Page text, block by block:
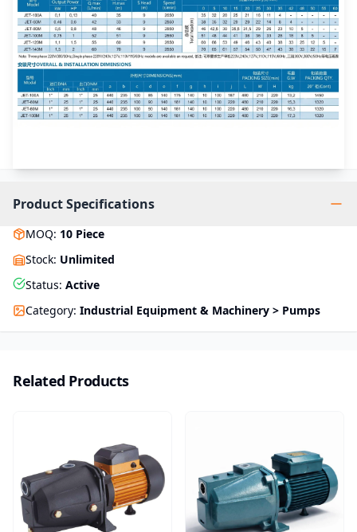
Product Specifications
MOQ: 10 Piece
Stock: Unlimited
Status: Active
Category: Industrial Equipment & Machinery > Pumps
Related Products